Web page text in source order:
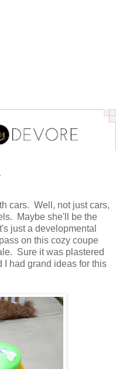
cars. Well, not just cars,
Maybe she'll be the
just a developmental
on this cozy coupe
Sure it was plastered
I had grand ideas for this